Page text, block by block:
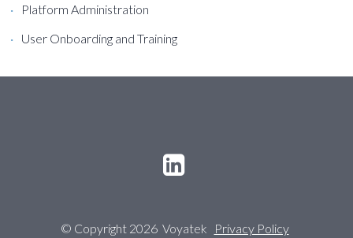
Platform Administration
User Onboarding and Training
© Copyright 2026 Voyatek Privacy Policy